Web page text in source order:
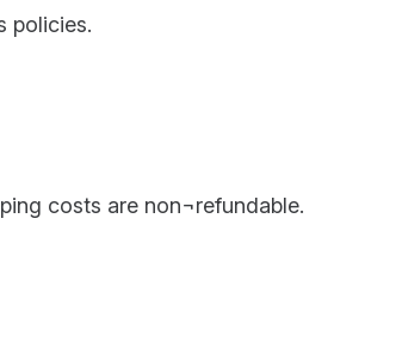
policies.
costs are non¬refundable.